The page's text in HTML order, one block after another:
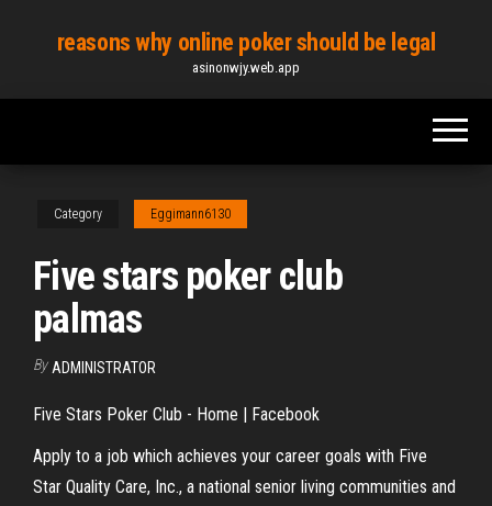
content
reasons why online poker should be legal
asinonwjy.web.app
Category Eggimann6130
Five stars poker club
palmas
By ADMINISTRATOR
Five Stars Poker Club - Home | Facebook
Apply to a job which achieves your career goals with Five
Star Quality Care, Inc., a national senior living communities and